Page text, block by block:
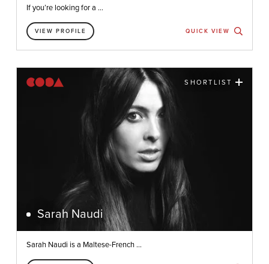
If you’re looking for a ...
VIEW PROFILE QUICK VIEW
SHORTLIST
Sarah Naudi
Sarah Naudi is a Maltese-French ...